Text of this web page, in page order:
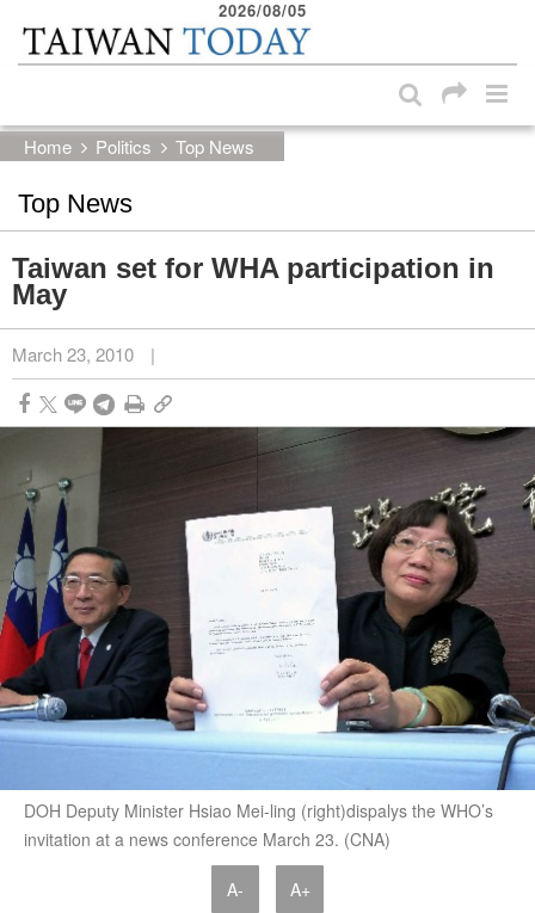
Skip to main content block
2026/08/05
Home Politics Top News
Top News
Taiwan set for WHA participation in
May
March 23, 2010 |
DOH Deputy Minister Hsiao Mei-ling (right)dispalys the WHO’s
invitation at a news conference March 23. (CNA)
A- A+